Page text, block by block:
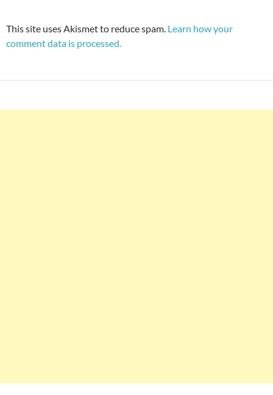
This site uses Akismet to reduce spam. Learn how your
comment data is processed.